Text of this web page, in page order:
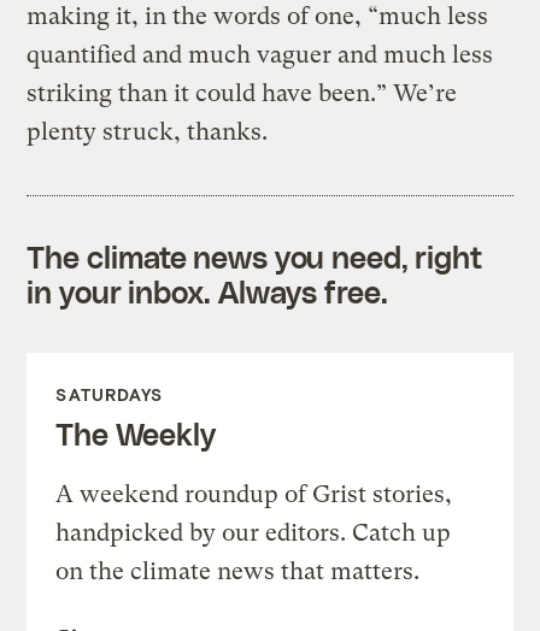
making it, in the words of one, “much less
quantified and much vaguer and much less
striking than it could have been.” We’re
plenty struck, thanks.
The climate news you need, right
in your inbox. Always free.
SATURDAYS
The Weekly
A weekend roundup of Grist stories,
handpicked by our editors. Catch up
on the climate news that matters.